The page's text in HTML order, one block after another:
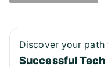
Discover your path
Successful Tech